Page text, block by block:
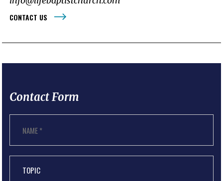
CONTACT US
Contact Form